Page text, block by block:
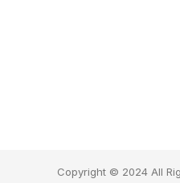
Copyright © 2024 All